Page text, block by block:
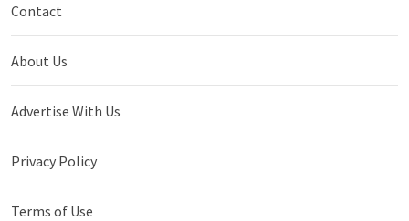
Contact
About Us
Advertise With Us
Privacy Policy
Terms of Use